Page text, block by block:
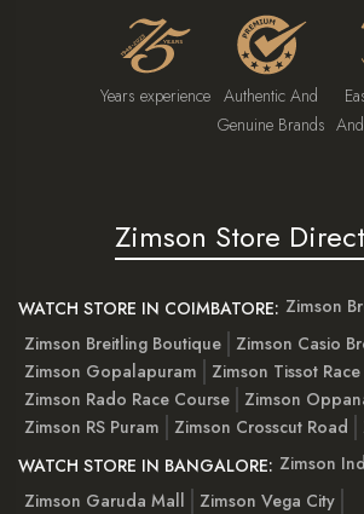
Years experience Authentic And
Genuine Brands
Zimson Store
WATCH STORE IN COIMBATORE: Zimson
Zimson Breitling Boutique
Zimson Casio
Zimson Gopalapuram
Zimson Tissot
Zimson Rado Race Course
Zimson
Zimson RS Puram
Zimson Crosscut Road
WATCH STORE IN BANGALORE: Zimson
Zimson Garuda Mall
Zimson Vega City